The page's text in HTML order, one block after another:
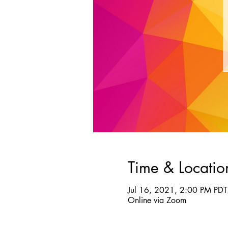
Time &
Jul 16, 2021, 2:00 PM PDT
Online via Zoom